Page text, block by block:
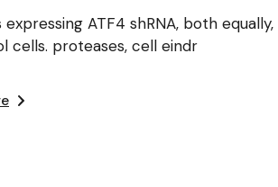
expressing ATF4 shRNA, both
cells. proteases, cell eindr